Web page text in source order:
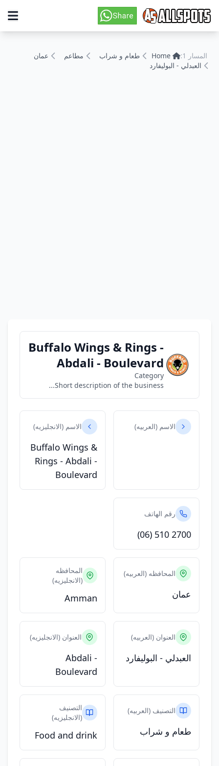
المسار 1: Home طعام و شراب مطاعم
عمان
العبدلي - البوليفارد
Buffalo Wings & Rings -
Abdali - Boulevard
Category
Short description of the business...
الاسم (العربيه) الاسم (الانجليزيه)
Buffalo Wings &
Rings - Abdali -
Boulevard
رقم الهاتف
(06) 510 2700
المحافظه (العربيه)
عمان
المحافظه
(الانجليزيه)
Amman
العنوان (العربيه)
العبدلي - البوليفارد
العنوان (الانجليزيه)
Abdali -
Boulevard
التصنيف (العربيه)
طعام و شراب
التصنيف
(الانجليزيه)
Food and drink